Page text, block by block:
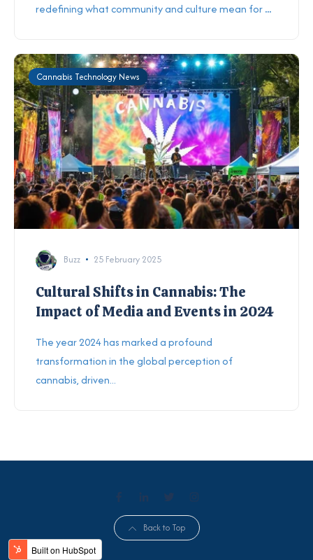
redefining what community and culture mean for...
Cannabis Technology News
Buzz 25 February 2025
Cultural Shifts in Cannabis: The
Impact of Media and Events in 2024
The year 2024 has marked a profound
transformation in the global perception of
cannabis, driven...
Back to Top